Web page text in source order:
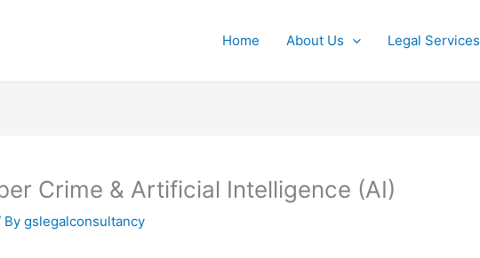
Home About Us Legal Services
Crime & Artificial Intelligence (AI)
By gslegalconsultancy